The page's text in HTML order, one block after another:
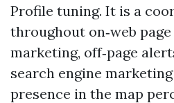
Profile tuning. It is a
throughout on‑web
marketing, off‑page
search engine
presence in the map